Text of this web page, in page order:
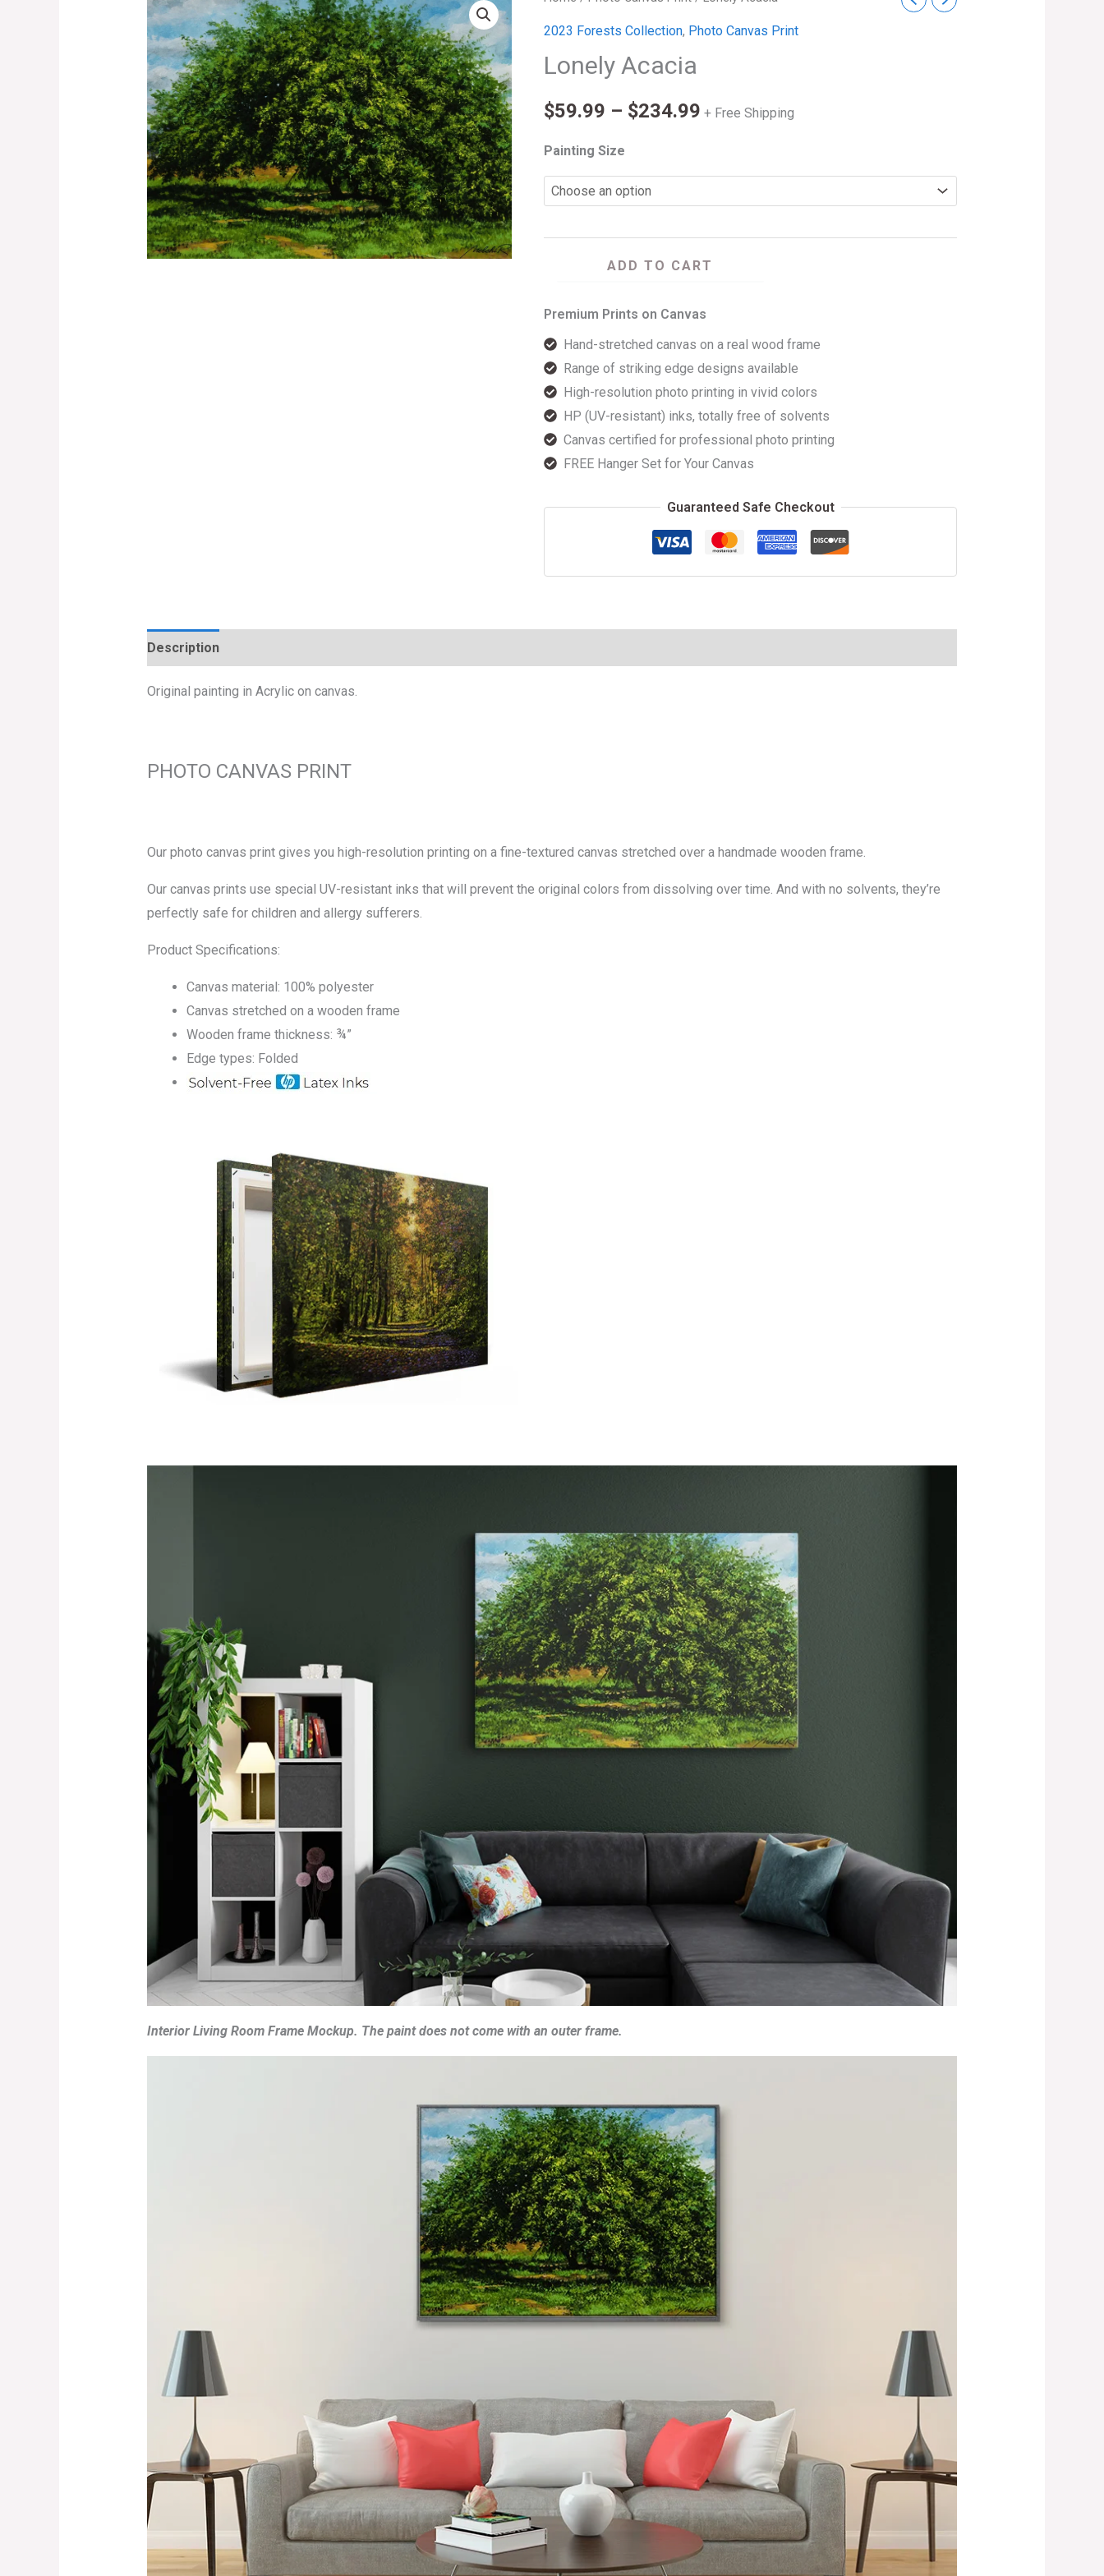
2023 Forests Collection, Photo Canvas Print
Lonely Acacia
$59.99 – $234.99
range:
through
+ Free Shipping
Painting Size
Acacia
ADD TO CART
Premium Prints on Canvas
Hand-stretched canvas on a real wood frame
Range of striking edge designs available
High-resolution photo printing in vivid colors
HP (UV-resistant) inks, totally free of solvents
Canvas certified for professional photo printing
FREE Hanger Set for Your Canvas
Guaranteed Safe Checkout
Description
Original painting in Acrylic on canvas.
PHOTO CANVAS PRINT
Our photo canvas print gives you high-resolution printing on a fine-textured canvas stretched over a handmade wooden frame.
Our canvas prints use special UV-resistant inks that will prevent the original colors from dissolving over time. And with no solvents, they’re
perfectly safe for children and allergy sufferers.
Product Specifications:
Canvas material: 100% polyester
Canvas stretched on a wooden frame
Wooden frame thickness: ¾”
Edge types: Folded
Interior Living Room Frame Mockup. The paint does not come with an outer frame.